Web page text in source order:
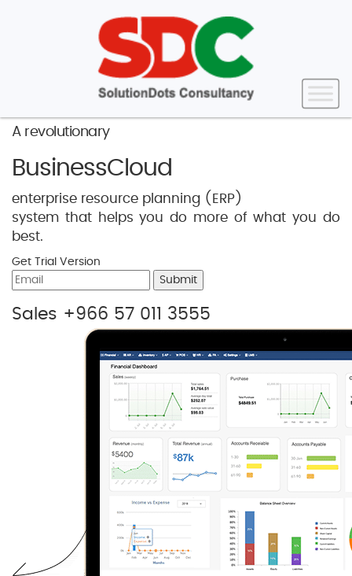
A revolutionary
BusinessCloud
enterprise resource planning (ERP)
system that helps you do more of what you do
best.
Get Trial Version
Submit
Sales +966 57 011 3555